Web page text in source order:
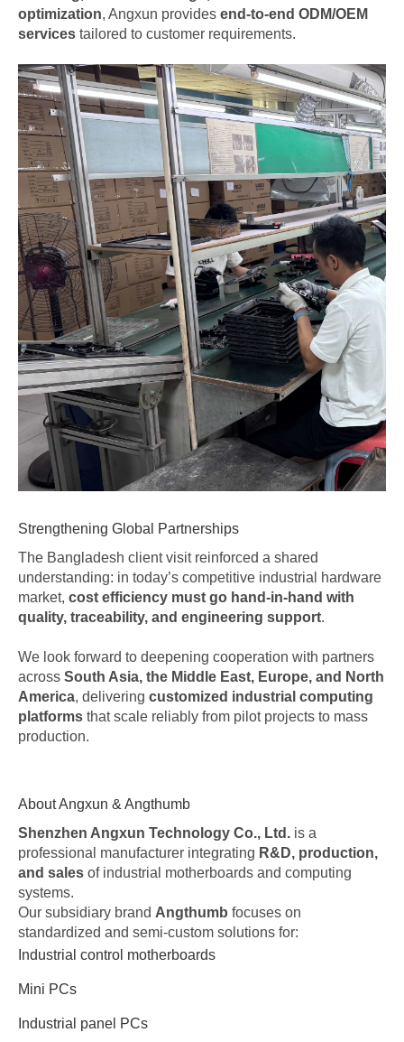
optimization, Angxun provides end-to-end ODM/OEM
services tailored to customer requirements.
Strengthening Global Partnerships
The Bangladesh client visit reinforced a shared
understanding: in today’s competitive industrial hardware
market, cost efficiency must go hand-in-hand with
quality, traceability, and engineering support.
We look forward to deepening cooperation with partners
across South Asia, the Middle East, Europe, and North
America, delivering customized industrial computing
platforms that scale reliably from pilot projects to mass
production.
About Angxun & Angthumb
Shenzhen Angxun Technology Co., Ltd. is a
professional manufacturer integrating R&D, production,
and sales of industrial motherboards and computing
systems.
Our subsidiary brand Angthumb focuses on
standardized and semi-custom solutions for:
Industrial control motherboards
Mini PCs
Industrial panel PCs